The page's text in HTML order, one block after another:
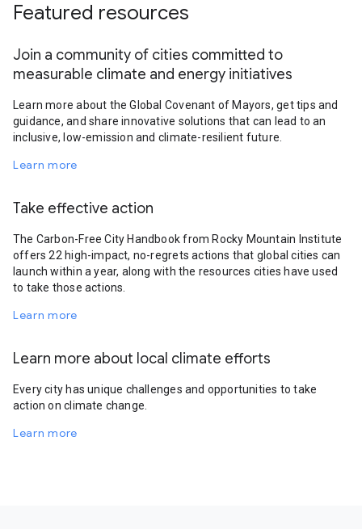
Featured resources
Join a community of cities committed to
measurable climate and energy initiatives
Learn more about the Global Covenant of Mayors, get tips and
guidance, and share innovative solutions that can lead to an
inclusive, low-emission and climate-resilient future.
Learn more
Take effective action
The Carbon-Free City Handbook from Rocky Mountain Institute
offers 22 high-impact, no-regrets actions that global cities can
launch within a year, along with the resources cities have used
to take those actions.
Learn more
Learn more about local climate efforts
Every city has unique challenges and opportunities to take
action on climate change.
Learn more